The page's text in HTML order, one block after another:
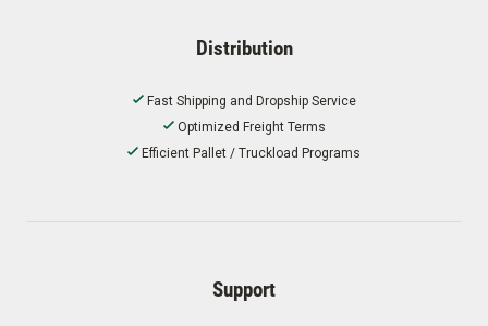
Distribution
Fast Shipping and Dropship Service
Optimized Freight Terms
Efficient Pallet / Truckload Programs
Support